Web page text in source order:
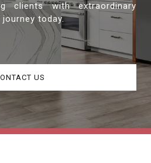
clients with extraordinary
today.
US